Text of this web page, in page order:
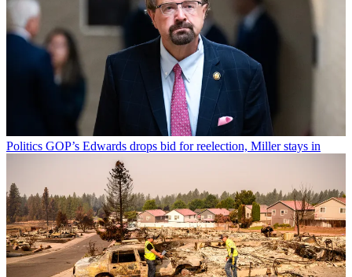
Politics GOP’s Edwards drops bid for reelection, Miller stays in